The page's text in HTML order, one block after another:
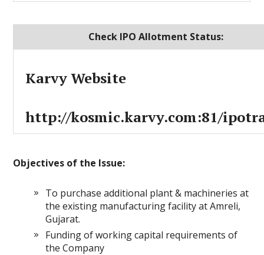
Check IPO Allotment Status:
Karvy Website
http://kosmic.karvy.com:81/
Objectives of the Issue:
To purchase additional plant & machineries at
the existing manufacturing facility at Amreli,
Gujarat.
Funding of working capital requirements of
the Company